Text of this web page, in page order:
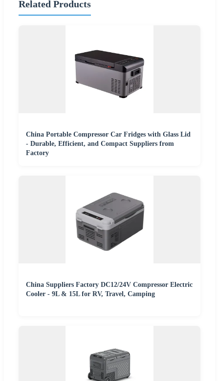
Related Products
China Portable Compressor Car Fridges with Glass Lid
- Durable, Efficient, and Compact Suppliers from
Factory
China Suppliers Factory DC12/24V Compressor Electric
Cooler - 9L & 15L for RV, Travel, Camping